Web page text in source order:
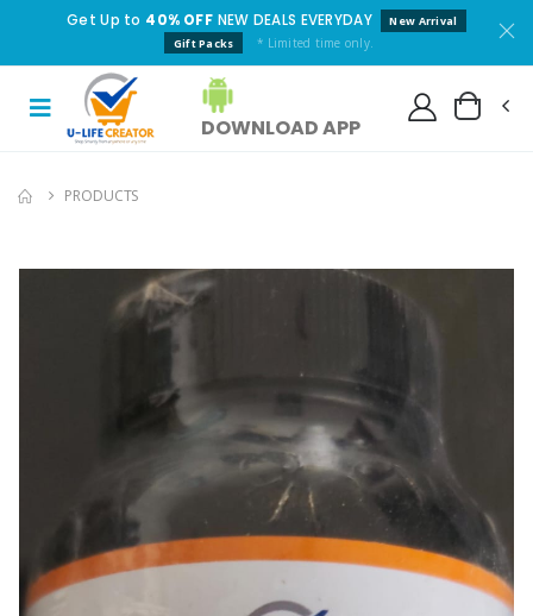
Get Up to 40% OFF NEW DEALS EVERYDAY
New Arrival
Gift Packs
* Limited time only.
DOWNLOAD APP
PRODUCTS